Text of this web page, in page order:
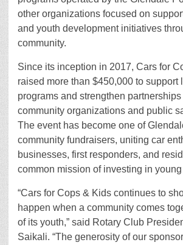
other organizations focused on
and youth development initiatives
community.
Since its inception in 2017, Cars for
raised more than $450,000 to support
programs and strengthen
community organizations and public
The event has become one of
community fundraisers, uniting car
businesses, first responders, and
common mission of investing in
“Cars for Cops & Kids continues to
happen when a community comes
of its youth,” said Rotary Club
Saikali. “The generosity of our